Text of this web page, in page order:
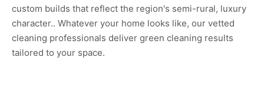
custom builds that reflect the region's semi-rural, luxury
character.. Whatever your home looks like, our vetted
cleaning professionals deliver green cleaning results
tailored to your space.